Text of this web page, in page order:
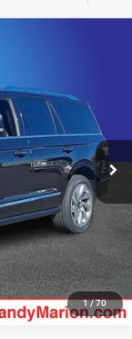
1/70
Ext. Int.